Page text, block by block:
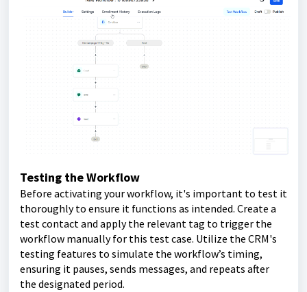
Testing the Workflow
Before activating your workflow, it's important to test it
thoroughly to ensure it functions as intended. Create a
test contact and apply the relevant tag to trigger the
workflow manually for this test case. Utilize the CRM's
testing features to simulate the workflow’s timing,
ensuring it pauses, sends messages, and repeats after
the designated period.